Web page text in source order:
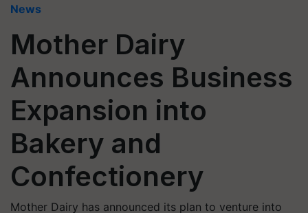
News
Mother Dairy
Announces Business
Expansion into
Bakery and
Confectionery
Mother Dairy has announced its plan to venture into